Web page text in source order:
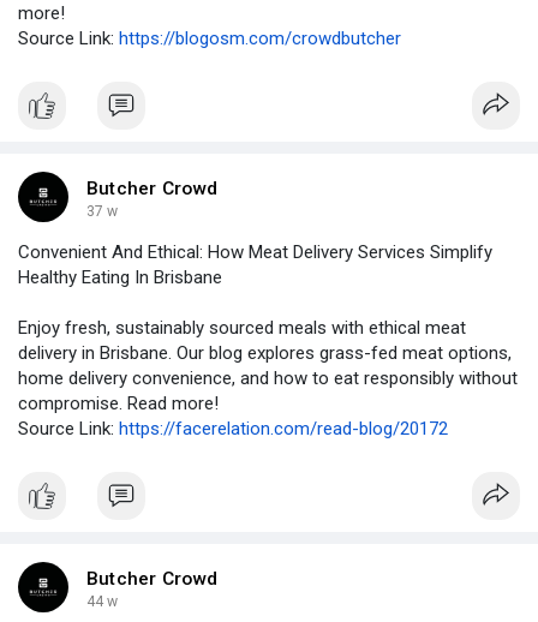
more!
Source Link: https://blogosm.com/crowdbutcher
Butcher Crowd
37 w
Convenient And Ethical: How Meat Delivery Services Simplify
Healthy Eating In Brisbane
Enjoy fresh, sustainably sourced meals with ethical meat
delivery in Brisbane. Our blog explores grass-fed meat options,
home delivery convenience, and how to eat responsibly without
compromise. Read more!
Source Link: https://facerelation.com/read-blog/20172
Butcher Crowd
44 w